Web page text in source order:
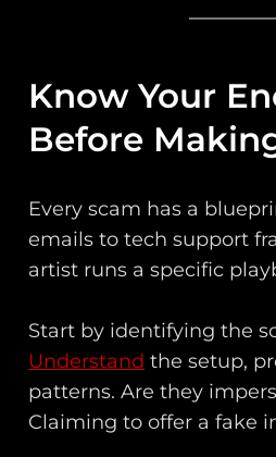
Know Your
Before
Every scam has a
emails to tech support
artist runs a specific
Start by identifying the
Understand the setup,
patterns. Are they
Claiming to offer a fake